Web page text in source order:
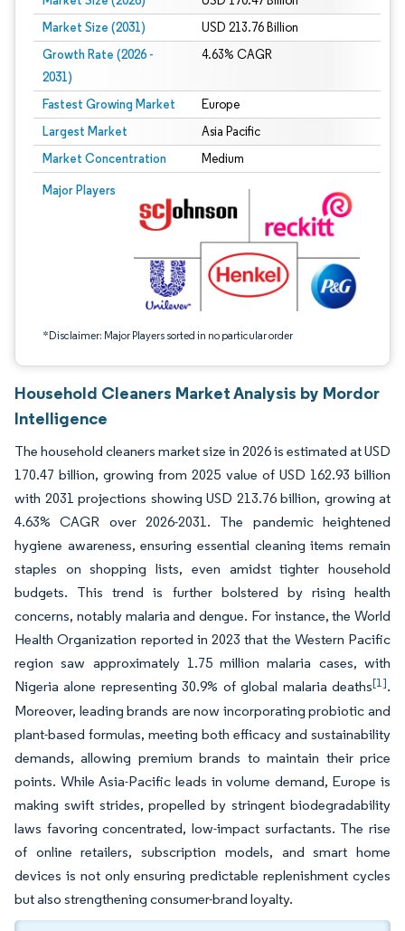
Market Size (2031) USD 213.76 Billion
Growth Rate (2026 -
2031)
4.63% CAGR
Fastest Growing Market Europe
Largest Market Asia Pacific
Market Concentration Medium
Major Players
*Disclaimer: Major Players sorted in no particular order
Image © Mordor Intelligence. Reuse requires attribution under CC BY 4.0.
Household Cleaners Market Analysis by Mordor
Intelligence
The household cleaners market size in 2026 is estimated at USD
170.47 billion, growing from 2025 value of USD 162.93 billion
with 2031 projections showing USD 213.76 billion, growing at
4.63% CAGR over 2026-2031. The pandemic heightened
hygiene awareness, ensuring essential cleaning items remain
staples on shopping lists, even amidst tighter household
budgets. This trend is further bolstered by rising health
concerns, notably malaria and dengue. For instance, the World
Health Organization reported in 2023 that the Western Pacific
region saw approximately 1.75 million malaria cases, with
Nigeria alone representing 30.9% of global malaria deaths[1].
Moreover, leading brands are now incorporating probiotic and
plant-based formulas, meeting both efficacy and sustainability
demands, allowing premium brands to maintain their price
points. While Asia-Pacific leads in volume demand, Europe is
making swift strides, propelled by stringent biodegradability
laws favoring concentrated, low-impact surfactants. The rise
of online retailers, subscription models, and smart home
devices is not only ensuring predictable replenishment cycles
but also strengthening consumer-brand loyalty.